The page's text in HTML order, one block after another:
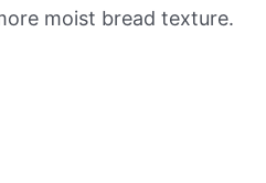
moist bread texture.